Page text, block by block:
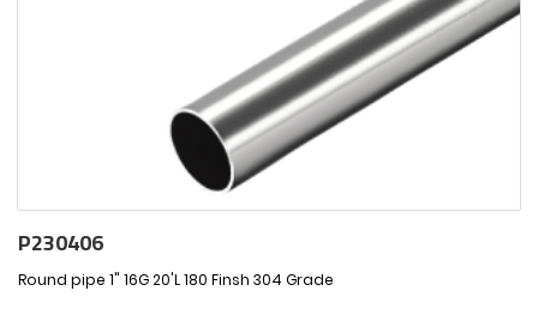
P230406
Round pipe 1" 16G 20'L 180 Finsh 304 Grade